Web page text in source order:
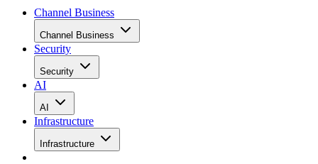
Channel Business
Channel Business
Security
Security
AI
AI
Infrastructure
Infrastructure